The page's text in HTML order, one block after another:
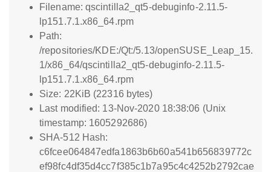
Filename: qscintilla2_qt5-debuginfo-2.11.5-
lp151.7.1.x86_64.rpm
Path:
/repositories/KDE:/Qt:/5.13/openSUSE_Leap_15.
1/x86_64/qscintilla2_qt5-debuginfo-2.11.5-
lp151.7.1.x86_64.rpm
Size: 22KiB (22316 bytes)
Last modified: 13-Nov-2020 18:38:06 (Unix
timestamp: 1605292686)
SHA-512 Hash:
c6fcee064847edfa1863b6b60a541b656839772c
ef98fc4df35d4cc7f385c1b7a95c4c4252b2792cae